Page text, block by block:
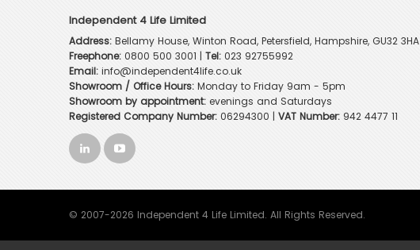
Independent 4 Life Limited
Address: Bellamy House, Winton Road, Petersfield, Hampshire, GU32 3HA
Freephone: 0800 500 3001 | Tel: 023 92755992
Email: info@independent4life.co.uk
Showroom / Office Hours: Monday to Friday 9am - 5pm
Showroom by appointment: evenings and Saturdays
Registered Company Number: 06294300 | VAT Number: 942 4477 11
© 2007-2026 Independent 4 Life Limited. All Rights Reserved.